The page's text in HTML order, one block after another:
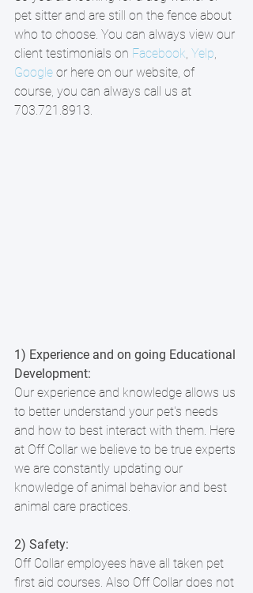
pet sitter and are still on the fence about
who to choose. You can always view our
client testimonials on Facebook, Yelp,
Google or here on our website, of
course, you can always call us at
703.721.8913.
1) Experience and on going Educational
Development:
Our experience and knowledge allows us
to better understand your pet's needs
and how to best interact with them. Here
at Off Collar we believe to be true experts
we are constantly updating our
knowledge of animal behavior and best
animal care practices.
2) Safety:
Off Collar employees have all taken pet
first aid courses. Also Off Collar does not